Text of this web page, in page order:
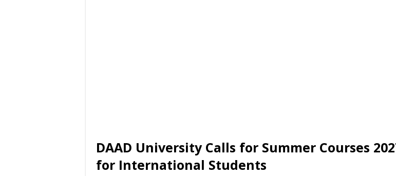
DAAD University Calls for Summer Courses
for International Students